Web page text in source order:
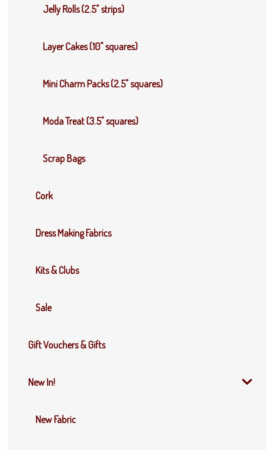
Jelly Rolls (2.5" strips)
Layer Cakes (10" squares)
Mini Charm Packs (2.5" squares)
Moda Treat (3.5" squares)
Scrap Bags
Cork
Dress Making Fabrics
Kits & Clubs
Sale
Gift Vouchers & Gifts
New In!
New Fabric